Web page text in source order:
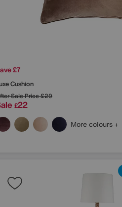
£7
Cushion
Sale Price£29
£22
More colours